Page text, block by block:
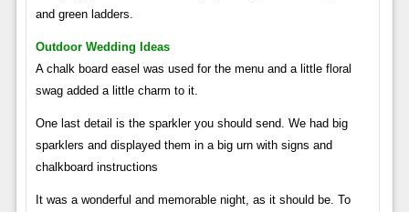
and green ladders.
Outdoor Wedding Ideas
A chalk board easel was used for the menu and a little floral
swag added a little charm to it.
One last detail is the sparkler you should send. We had big
sparklers and displayed them in a big urn with signs and
chalkboard instructions
It was a wonderful and memorable night, as it should be. To